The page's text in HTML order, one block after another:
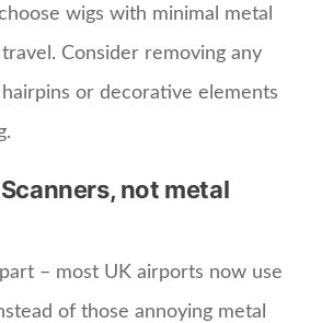
wigs with minimal metal
Consider removing any
or decorative elements
not metal
– most UK airports now use
of those annoying metal